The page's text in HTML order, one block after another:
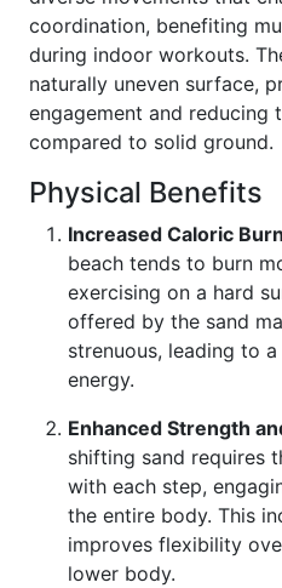
coordination, benefiting
during indoor workouts.
naturally uneven surface,
engagement and reducing
compared to solid ground.
Physical Benefits
Increased Caloric Burn
beach tends to burn
exercising on a hard
offered by the sand
strenuous, leading to
energy.
Enhanced Strength
shifting sand requires
with each step,
the entire body. This
improves flexibility
lower body.